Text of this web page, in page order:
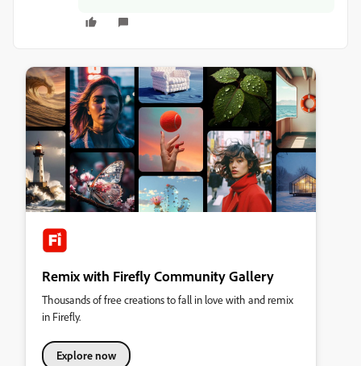
Remix with Firefly Community Gallery
Thousands of free creations to fall in love with and remix
in Firefly.
Explore now